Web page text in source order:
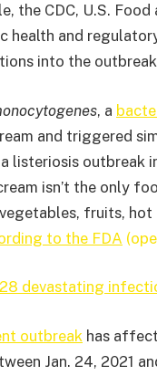
the CDC, U.S.
health and
into the
, a
and triggered
listeriosis outbreak
isn’t the only
fruits,
to the FDA
28 devastating
outbreak has
Jan. 24, 2021